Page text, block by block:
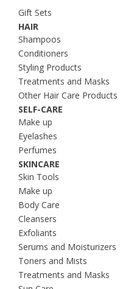
Gift Sets
HAIR
Shampoos
Conditioners
Styling Products
Treatments and Masks
Other Hair Care Products
SELF-CARE
Make up
Eyelashes
Perfumes
SKINCARE
Skin Tools
Make up
Body Care
Cleansers
Exfoliants
Serums and Moisturizers
Toners and Mists
Treatments and Masks